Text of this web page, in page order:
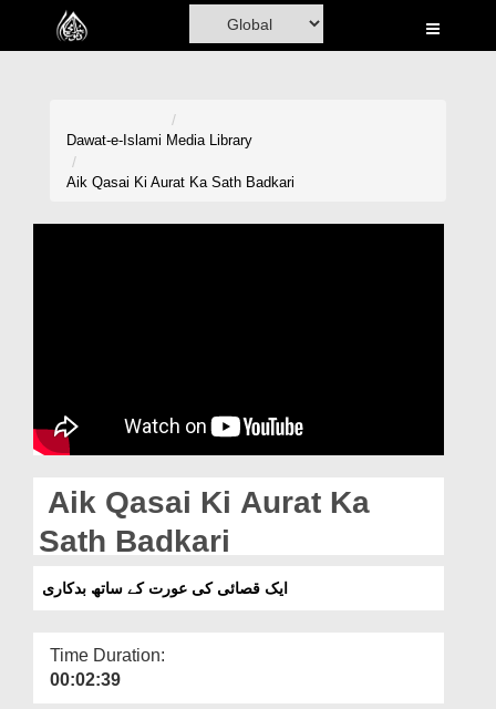
Home
Magazine
Departments
Our Websites
More
Dawat-e-Islami Media Library
Aik Qasai Ki Aurat Ka Sath Badkari
Aik Qasai Ki Aurat Ka
Sath Badkari
ایک قصائی کی عورت کے ساتھ بدکاری
Time Duration:
00:02:39